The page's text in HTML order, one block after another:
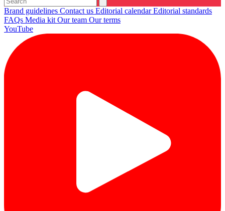
Brand guidelines Contact us Editorial calendarEditorial standards
FAQs Media kit Our team Our terms
YouTube